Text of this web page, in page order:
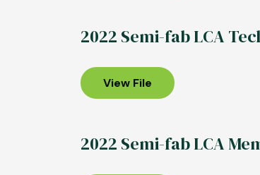
2022 Semi-fab LCA
View File
2022 Semi-fab LCA